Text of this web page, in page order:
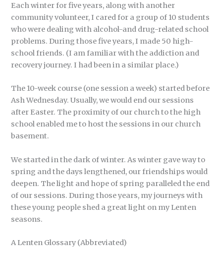
Each winter for five years, along with another
community volunteer, I cared for a group of 10 students
who were dealing with alcohol-and drug-related school
problems. During those five years, I made 50 high-
school friends. (I am familiar with the addiction and
recovery journey. I had been in a similar place.)
The 10-week course (one session a week) started before
Ash Wednesday. Usually, we would end our sessions
after Easter. The proximity of our church to the high
school enabled me to host the sessions in our church
basement.
We started in the dark of winter. As winter gave way to
spring and the days lengthened, our friendships would
deepen. The light and hope of spring paralleled the end
of our sessions. During those years, my journeys with
these young people shed a great light on my Lenten
seasons.
A Lenten Glossary (Abbreviated)